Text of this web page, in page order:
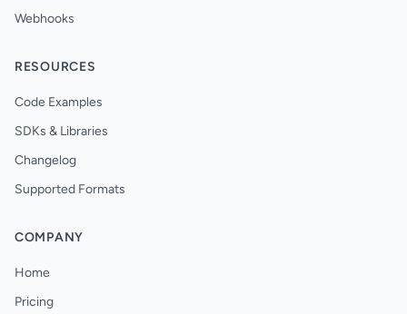
Webhooks
RESOURCES
Code Examples
SDKs & Libraries
Changelog
Supported Formats
COMPANY
Home
Pricing